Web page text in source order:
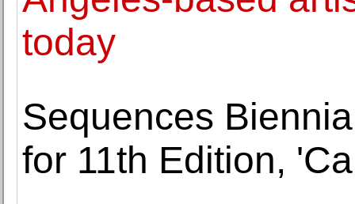
today
Sequences
for 11th Edition,